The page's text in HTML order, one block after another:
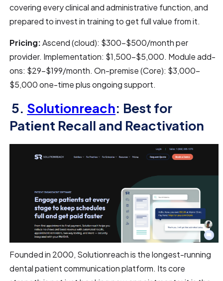
covering every clinical and administrative function, and
prepared to invest in training to get full value from it.
Pricing:Ascend (cloud): $300–$500/month per
provider. Implementation: $1,500–$5,000. Module add-
ons: $29–$199/month. On-premise (Core): $3,000–
$5,000 one-time plus ongoing support.
5. Solutionreach: Best for
Patient Recall and Reactivation
Founded in 2000, Solutionreach is the longest-running
dental patient communication platform. Its core